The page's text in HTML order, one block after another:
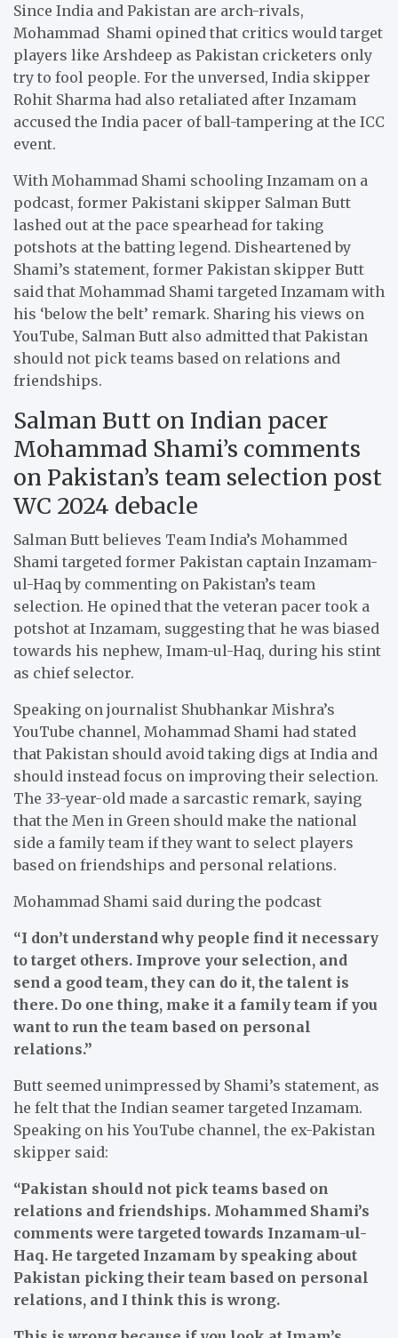
Since India and Pakistan are arch-rivals,
Mohammad Shami opined that critics would target
players like Arshdeep as Pakistan cricketers only
try to fool people. For the unversed, India skipper
Rohit Sharma had also retaliated after Inzamam
accused the India pacer of ball-tampering at the ICC
event.
With Mohammad Shami schooling Inzamam on a
podcast, former Pakistani skipper Salman Butt
lashed out at the pace spearhead for taking
potshots at the batting legend. Disheartened by
Shami’s statement, former Pakistan skipper Butt
said that Mohammad Shami targeted Inzamam with
his ‘below the belt’ remark. Sharing his views on
YouTube, Salman Butt also admitted that Pakistan
should not pick teams based on relations and
friendships.
Salman Butt on Indian pacer
Mohammad Shami’s comments
on Pakistan’s team selection post
WC 2024 debacle
Salman Butt believes Team India’s Mohammed
Shami targeted former Pakistan captain Inzamam-
ul-Haq by commenting on Pakistan’s team
selection. He opined that the veteran pacer took a
potshot at Inzamam, suggesting that he was biased
towards his nephew, Imam-ul-Haq, during his stint
as chief selector.
Speaking on journalist Shubhankar Mishra’s
YouTube channel, Mohammad Shami had stated
that Pakistan should avoid taking digs at India and
should instead focus on improving their selection.
The 33-year-old made a sarcastic remark, saying
that the Men in Green should make the national
side a family team if they want to select players
based on friendships and personal relations.
Mohammad Shami said during the podcast
“I don’t understand why people find it necessary
to target others. Improve your selection, and
send a good team, they can do it, the talent is
there. Do one thing, make it a family team if you
want to run the team based on personal
relations.”
Butt seemed unimpressed by Shami’s statement, as
he felt that the Indian seamer targeted Inzamam.
Speaking on his YouTube channel, the ex-Pakistan
skipper said:
“Pakistan should not pick teams based on
relations and friendships. Mohammed Shami’s
comments were targeted towards Inzamam-ul-
Haq. He targeted Inzamam by speaking about
Pakistan picking their team based on personal
relations, and I think this is wrong.